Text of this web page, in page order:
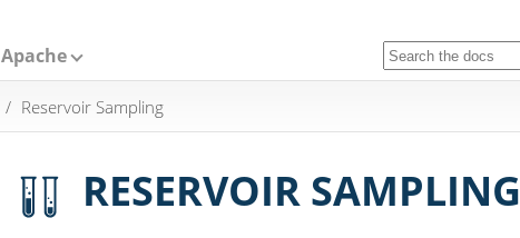
Apache
Reservoir Sampling
RESERVOIR SAMPLING